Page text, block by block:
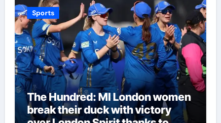
Sports
The Hundred: MI London women
break their duck with victory